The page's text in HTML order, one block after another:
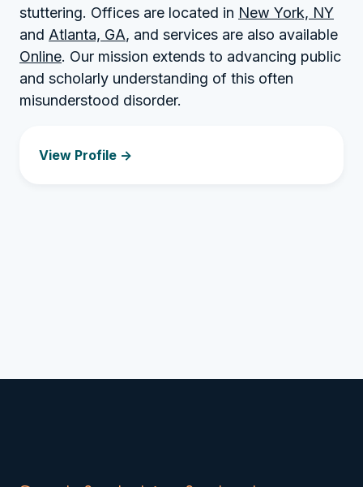
stuttering. Offices are located in New York, NY
and Atlanta, GA, and services are also available
Online. Our mission extends to advancing public
and scholarly understanding of this often
misunderstood disorder.
View Profile ->